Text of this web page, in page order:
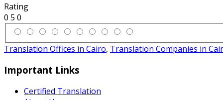
Rating
0 5 0
Translation Offices in Cairo, Translation Companies in
Important Links
Certified Translation